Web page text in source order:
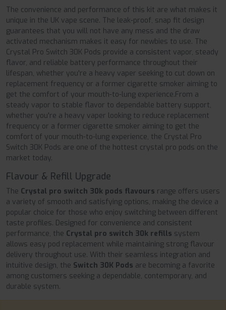
The convenience and performance of this kit are what makes it
unique in the UK vape scene. The leak-proof, snap fit design
guarantees that you will not have any mess and the draw
activated mechanism makes it easy for newbies to use. The
Crystal Pro Switch 30K Pods provide a consistent vapor, steady
flavor, and reliable battery performance throughout their
lifespan, whether you're a heavy vaper seeking to cut down on
replacement frequency or a former cigarette smoker aiming to
get the comfort of your mouth-to-lung experience.From a
steady vapor to stable flavor to dependable battery support,
whether you're a heavy vaper looking to reduce replacement
frequency or a former cigarette smoker aiming to get the
comfort of your mouth-to-lung experience, the Crystal Pro
Switch 30K Pods are one of the hottest crystal pro pods on the
market today.
Flavour & Refill Upgrade
The Crystal pro switch 30k pods flavours range offers users
a variety of smooth and satisfying options, making the device a
popular choice for those who enjoy switching between different
taste profiles. Designed for convenience and consistent
performance, the Crystal pro switch 30k refills system
allows easy pod replacement while maintaining strong flavour
delivery throughout use. With their seamless integration and
intuitive design, the Switch 30K Pods are becoming a favorite
among customers seeking a dependable, contemporary, and
durable system.